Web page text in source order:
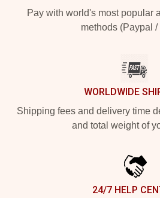
Pay with world's most popular
methods (Paypal /
WORLDWIDE
Shipping fees and delivery time
and total weight of
24/7 HELP